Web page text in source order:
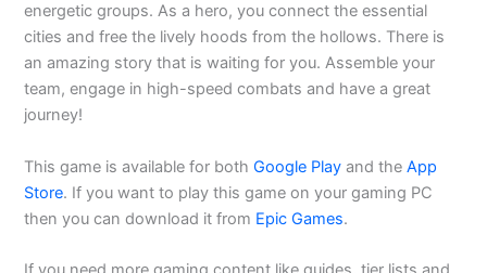
energetic groups. As a hero, you connect the essential
cities and free the lively hoods from the hollows. There is
an amazing story that is waiting for you. Assemble your
team, engage in high-speed combats and have a great
journey!
This game is available for bothGoogle Play and theApp
Store. If you want to play this game on your gaming PC
then you can download it from Epic Games.